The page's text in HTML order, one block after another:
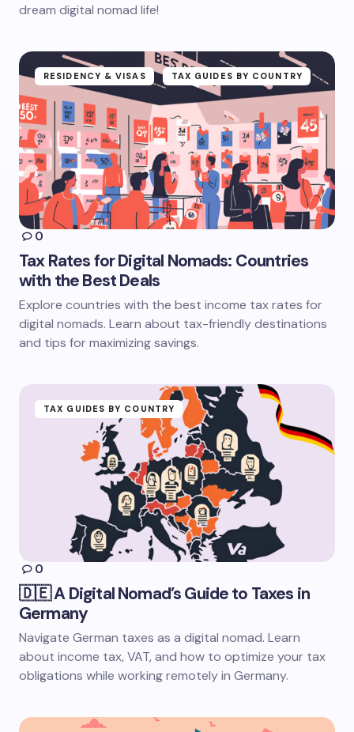
dream digital nomad life!
RESIDENCY & VISAS TAX GUIDES BY COUNTRY
0
Tax Rates for Digital Nomads: Countries
with the Best Deals
Explore countries with the best income tax rates for
digital nomads. Learn about tax-friendly destinations
and tips for maximizing savings.
TAX GUIDES BY COUNTRY
0
🇩🇪 A Digital Nomad’s Guide to Taxes in
Germany
Navigate German taxes as a digital nomad. Learn
about income tax, VAT, and how to optimize your tax
obligations while working remotely in Germany.